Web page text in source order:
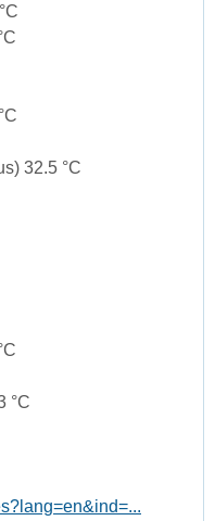
32.5 °C
°C